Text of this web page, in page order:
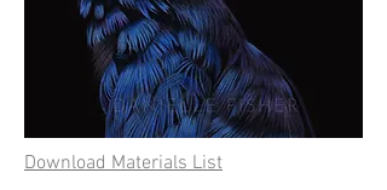
Download Materials List